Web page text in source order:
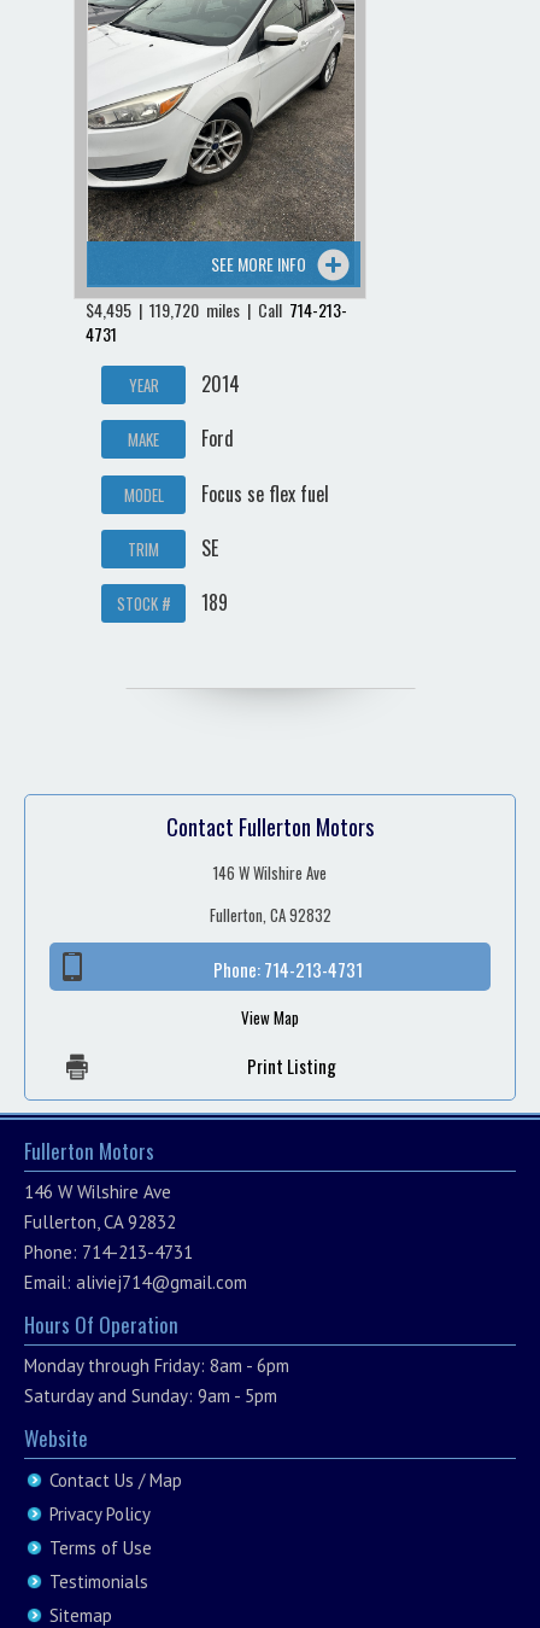
SEE MORE INFO
$4,495 | 119,720 miles | Call 714-213-
4731
YEAR 2014
MAKE Ford
MODEL Focus se flex fuel
TRIM SE
STOCK # 189
Contact Fullerton Motors
146 W Wilshire Ave
Fullerton, CA 92832
Phone:714-213-4731
View Map
Print Listing
Fullerton Motors
146 W Wilshire Ave
Fullerton, CA 92832
Phone: 714-213-4731
Email: aliviej714@gmail.com
Hours Of Operation
Monday through Friday: 8am - 6pm
Saturday and Sunday: 9am - 5pm
Website
Contact Us / Map
Privacy Policy
Terms of Use
Testimonials
Sitemap